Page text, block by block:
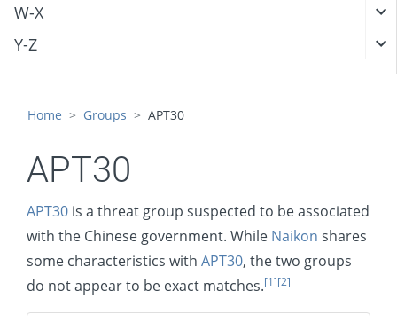
W-X
Y-Z
Home Groups APT30
APT30
APT30 is a threat group suspected to be associated
with the Chinese government. While Naikon shares
some characteristics with APT30, the two groups
do not appear to be exact matches.[1][2]